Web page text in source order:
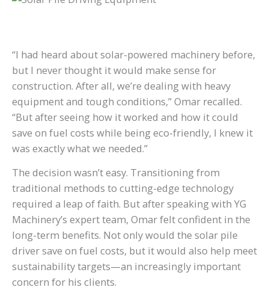
“I had heard about solar-powered machinery before,
but I never thought it would make sense for
construction. After all, we’re dealing with heavy
equipment and tough conditions,” Omar recalled.
“But after seeing how it worked and how it could
save on fuel costs while being eco-friendly, I knew it
was exactly what we needed.”
The decision wasn’t easy. Transitioning from
traditional methods to cutting-edge technology
required a leap of faith. But after speaking with YG
Machinery’s expert team, Omar felt confident in the
long-term benefits. Not only would the solar pile
driver save on fuel costs, but it would also help meet
sustainability targets—an increasingly important
concern for his clients.